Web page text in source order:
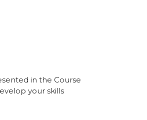
in the Course
your skills